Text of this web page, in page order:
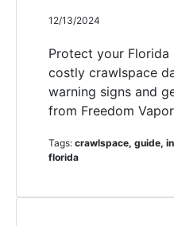
12/13/2024
Protect your
costly crawlspace
warning signs and
from Freedom
Tags: crawlspace, guide,
florida